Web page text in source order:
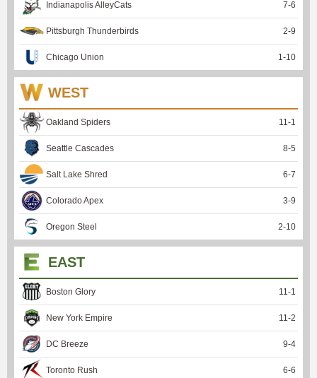
Indianapolis AlleyCats 7-6
Pittsburgh Thunderbirds 2-9
Chicago Union 1 -10
WEST
Oakland Spiders 11 -1
Seattle Cascades 8-5
Salt Lake Shred 6-7
Colorado Apex 3-9
Oregon Steel 2-10
EAST
Boston Glory 11 -1
New York Empire 11 -2
DC Breeze 9-4
Toronto Rush 6-6